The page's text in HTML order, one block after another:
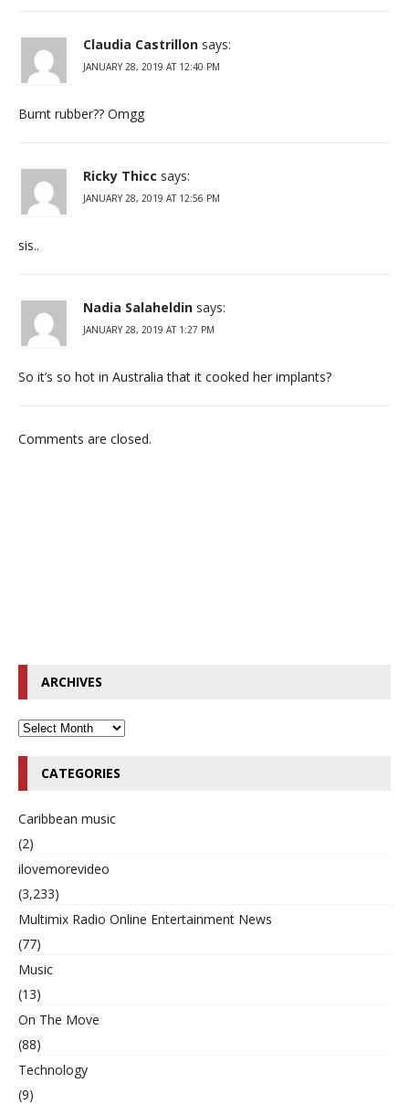
Claudia Castrillon says:
JANUARY 28, 2019 AT 12:40 PM
Burnt rubber?? Omgg
Ricky Thicc says:
JANUARY 28, 2019 AT 12:56 PM
sis..
Nadia Salaheldin says:
JANUARY 28, 2019 AT 1:27 PM
So it’s so hot in Australia that it cooked her implants?
Comments are closed.
ARCHIVES
CATEGORIES
Caribbean music
(2)
ilovemorevideo
(3,233)
Multimix Radio Online Entertainment News
(77)
Music
(13)
On The Move
(88)
Technology
(9)